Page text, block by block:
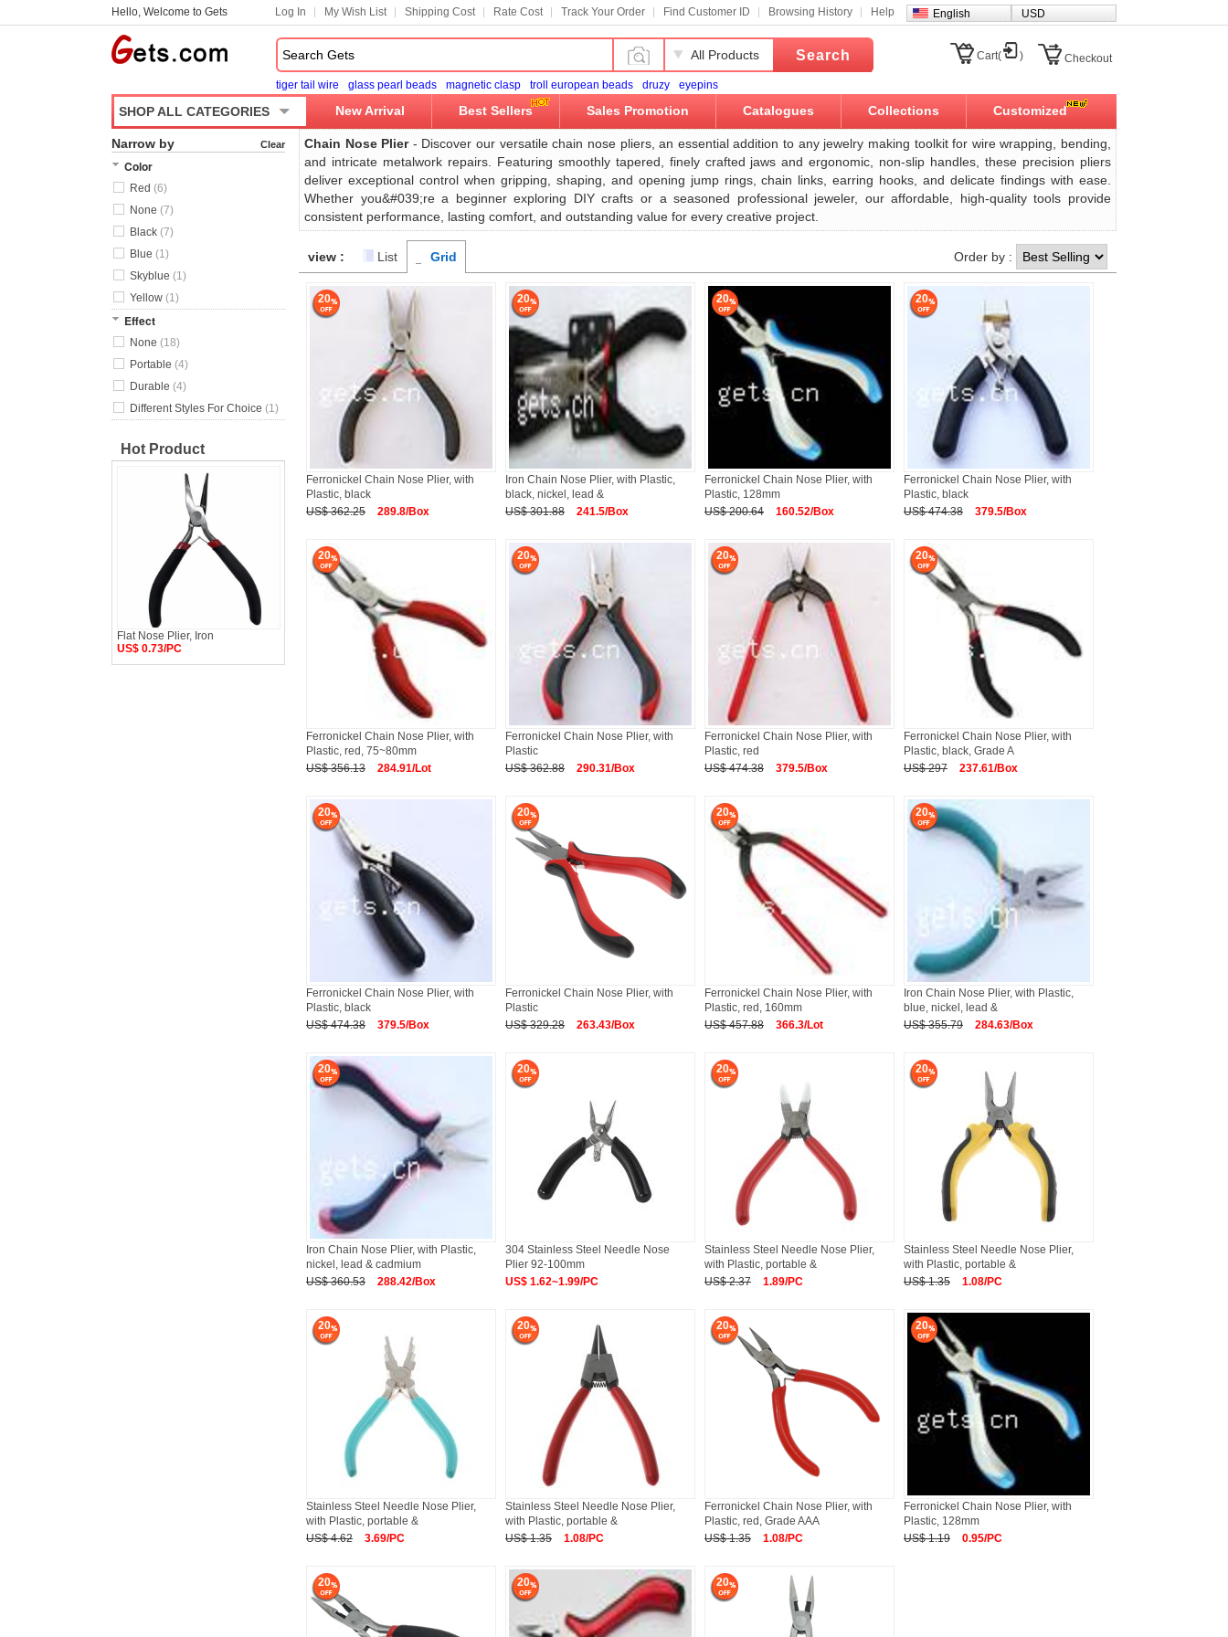
Hello, Welcome to Gets Log In My Wish List Shipping Cost Rate Cost Track Your Order Find Customer ID Browsing History Help English USD
All Products Search
tiger tail wire glass pearl beads magnetic clasp troll european beads druzy eyepins
Cart( ) Checkout
SHOP ALL CATEGORIES New Arrival Best Sellers Sales Promotion Catalogues Collections Customized
Chain Nose Plier- Discover our versatile chain nose pliers, an essential addition to any jewelry making toolkit for wire wrapping, bending,
and intricate metalwork repairs. Featuring smoothly tapered, finely crafted jaws and ergonomic, non-slip handles, these precision pliers
deliver exceptional control when gripping, shaping, and opening jump rings, chain links, earring hooks, and delicate findings with ease.
Whether you&#039;re a beginner exploring DIY crafts or a seasoned professional jeweler, our affordable, high-quality tools provide
consistent performance, lasting comfort, and outstanding value for every creative project.
view : List Grid Order by :
20
Ferronickel Chain Nose Plier, with
Plastic, black
US$ 362.25
289.8/Box
20
Iron Chain Nose Plier, with Plastic,
black, nickel, lead &
US$ 301.88
241.5/Box
20
Ferronickel Chain Nose Plier, with
Plastic, 128mm
US$ 200.64
160.52/Box
20
Ferronickel Chain Nose Plier, with
Plastic, black
US$ 474.38
379.5/Box
20
Ferronickel Chain Nose Plier, with
Plastic, red, 75~80mm
US$ 356.13
284.91/Lot
20
Ferronickel Chain Nose Plier, with
Plastic
US$ 362.88
290.31/Box
20
Ferronickel Chain Nose Plier, with
Plastic, red
US$ 474.38
379.5/Box
20
Ferronickel Chain Nose Plier, with
Plastic, black, Grade A
US$ 297
237.61/Box
20
Ferronickel Chain Nose Plier, with
Plastic, black
US$ 474.38
379.5/Box
20
Ferronickel Chain Nose Plier, with
Plastic
US$ 329.28
263.43/Box
20
Ferronickel Chain Nose Plier, with
Plastic, red, 160mm
US$ 457.88
366.3/Lot
20
Iron Chain Nose Plier, with Plastic,
blue, nickel, lead &
US$ 355.79
284.63/Box
20
Iron Chain Nose Plier, with Plastic,
nickel, lead & cadmium
US$ 360.53
288.42/Box
20
304 Stainless Steel Needle Nose
Plier 92-100mm
US$ 1.62~1.99/PC
20
Stainless Steel Needle Nose Plier,
with Plastic, portable &
US$ 2.37
1.89/PC
20
Stainless Steel Needle Nose Plier,
with Plastic, portable &
US$ 1.35
1.08/PC
20
Stainless Steel Needle Nose Plier,
with Plastic, portable &
US$ 4.62
3.69/PC
20
Stainless Steel Needle Nose Plier,
with Plastic, portable &
US$ 1.35
1.08/PC
20
Ferronickel Chain Nose Plier, with
Plastic, red, Grade AAA
US$ 1.35
1.08/PC
20
Ferronickel Chain Nose Plier, with
Plastic, 128mm
US$ 1.19
0.95/PC
20 20 20
Narrow by Clear
Color
Red (6)
None (7)
Black (7)
Blue (1)
Skyblue (1)
Yellow (1)
Effect
None (18)
Portable (4)
Durable (4)
Different Styles For Choice (1)
Hot Product
Flat Nose Plier, Iron
US$ 0.73/PC